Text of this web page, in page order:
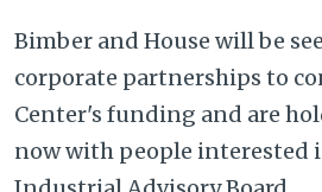
Bimber and House will be
corporate partnerships to
Center's funding and are
now with people interested